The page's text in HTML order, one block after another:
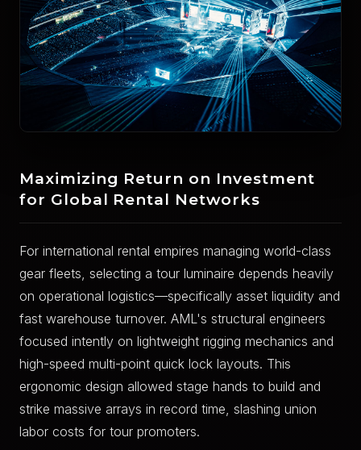
Maximizing Return on Investment
for Global Rental Networks
For international rental empires managing world-class
gear fleets, selecting a tour luminaire depends heavily
on operational logistics—specifically asset liquidity and
fast warehouse turnover. AML's structural engineers
focused intently on lightweight rigging mechanics and
high-speed multi-point quick lock layouts. This
ergonomic design allowed stage hands to build and
strike massive arrays in record time, slashing union
labor costs for tour promoters.